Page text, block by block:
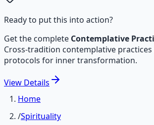
Ready to put this into action?
Get the complete Contemplative
Cross-tradition contemplative
protocols for inner transformation.
View Details
Home
/Spirituality